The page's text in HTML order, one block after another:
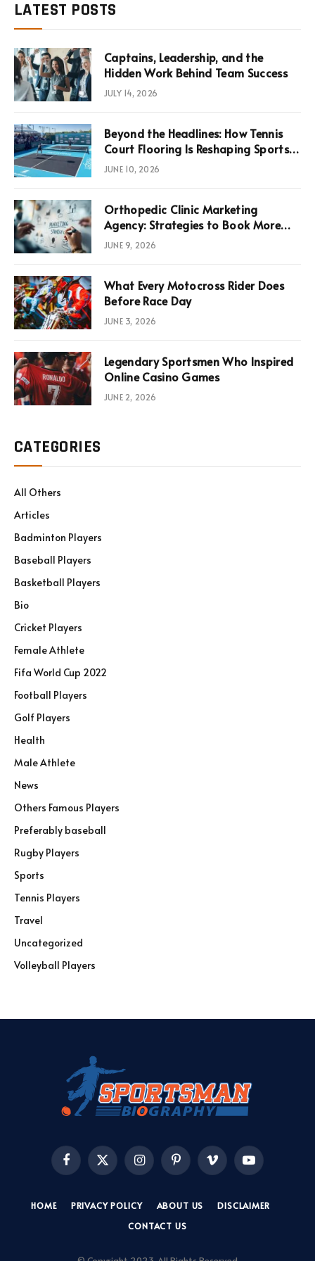
LATEST POSTS
Captains, Leadership, and the
Hidden Work Behind Team Success
JULY 14, 2026
Beyond the Headlines: How Tennis
Court Flooring Is Reshaping Sports
News, Performance, and
JUNE 10, 2026
Orthopedic Clinic Marketing
Agency: Strategies to Book More
Consultations
JUNE 9, 2026
What Every Motocross Rider Does
Before Race Day
JUNE 3, 2026
Legendary Sportsmen Who Inspired
Online Casino Games
JUNE 2, 2026
CATEGORIES
All Others
Articles
Badminton Players
Baseball Players
Basketball Players
Bio
Cricket Players
Female Athlete
Fifa World Cup 2022
Football Players
Golf Players
Health
Male Athlete
News
Others Famous Players
Preferably baseball
Rugby Players
Sports
Tennis Players
Travel
Uncategorized
Volleyball Players
FacebookX
(Twitter)
InstagramPinterestVimeo YouTube
HOME PRIVACY POLICY ABOUT US
DISCLAIMER
CONTACT US